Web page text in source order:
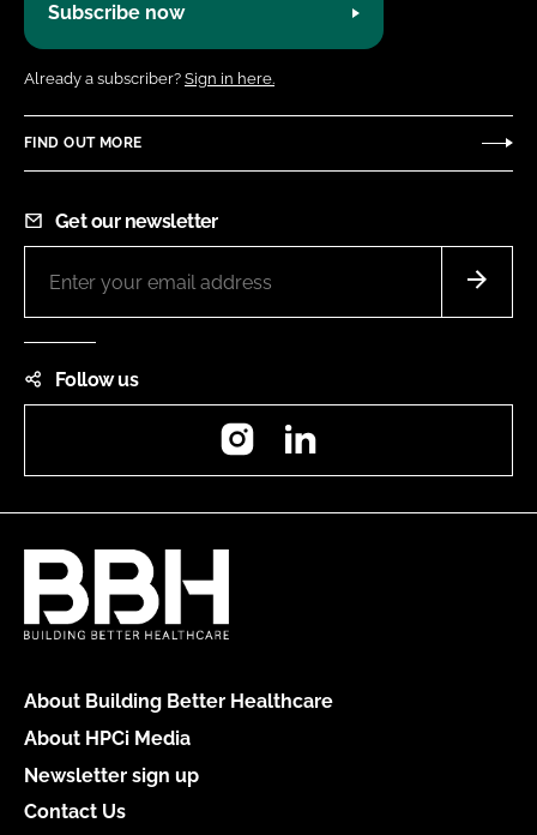
Subscribe now
Already a subscriber? Sign in here.
FIND OUT MORE
Get our newsletter
Follow us
Instagram
About Building Better Healthcare
About HPCi Media
Newsletter sign up
Contact Us